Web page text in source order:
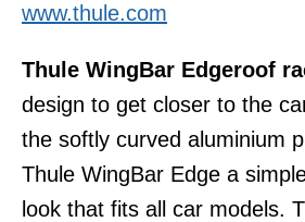
www.thule.com
Thule WingBar Edgeroof
design to get closer to the
the softly curved aluminium
Thule WingBar Edge a
look that fits all car models.